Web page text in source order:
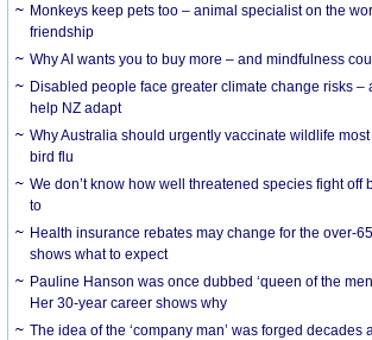
Monkeys keep pets too – animal specialist on the
friendship
Why AI wants you to buy more – and mindfulness
Disabled people face greater climate change risks –
help NZ adapt
Why Australia should urgently vaccinate wildlife
bird flu
We don’t know how well threatened species fight off
to
Health insurance rebates may change for the over-
shows what to expect
Pauline Hanson was once dubbed ‘queen of the
Her 30-year career shows why
The idea of the ‘company man’ was forged decades